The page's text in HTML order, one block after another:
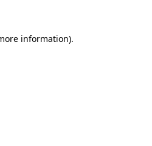
information).